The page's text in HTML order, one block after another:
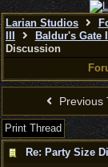
Larian Studios
Baldur's Gate
Discussion
Previous
Print Thread
Re: Party Size